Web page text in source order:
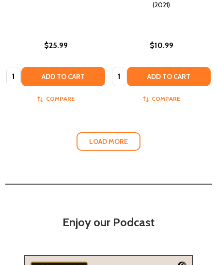
$25.99
Quantity: ADD TO CART
COMPARE
(2021)
$10.99
Quantity: ADD TO CART
COMPARE
LOAD MORE
Enjoy our Podcast